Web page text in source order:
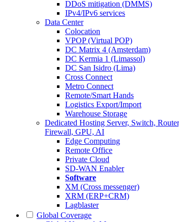
DDoS mitigation (DMMS)
IPv4/IPv6 services
Data Center
Colocation
VPOP (Virtual POP)
DC Matrix 4 (Amsterdam)
DC Kermia 1 (Limassol)
DC San Isidro (Lima)
Cross Connect
Metro Connect
Remote/Smart Hands
Logistics Export/Import
Warehouse Storage
Dedicated Hosting Server, Switch,
Firewall, GPU, AI
Edge Computing
Remote Office
Private Cloud
SD-WAN Enabler
Software
XM (Cross messenger)
XRM (ERP+CRM)
Lagblaster
Global Coverage